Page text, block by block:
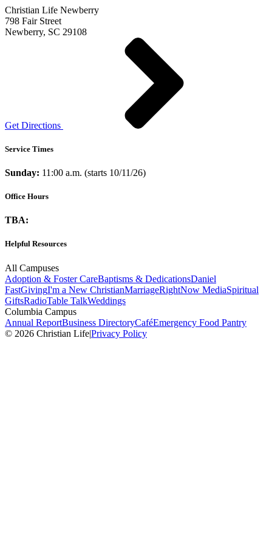
Christian Life Newberry
798 Fair Street
Newberry, SC 29108
Get Directions
Service Times
Sunday: 11:00 a.m. (starts 10/11/26)
Office Hours
TBA:
Helpful Resources
All Campuses
Adoption & Foster CareBaptisms & DedicationsDaniel
FastGivingI'm a New ChristianMarriageRightNow MediaSpiritual
GiftsRadioTable TalkWeddings
Columbia Campus
Annual ReportBusiness DirectoryCaféEmergency Food Pantry
© 2026 Christian Life|Privacy Policy